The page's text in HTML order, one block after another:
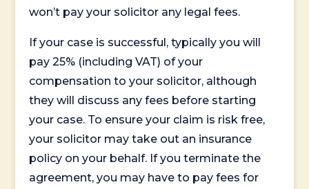
won’t pay your solicitor any legal fees.
If your case is successful, typically you will
pay 25% (including VAT) of your
compensation to your solicitor, although
they will discuss any fees before starting
your case. To ensure your claim is risk free,
your solicitor may take out an insurance
policy on your behalf. If you terminate the
agreement, you may have to pay fees for